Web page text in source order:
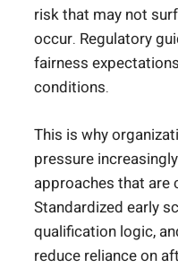
risk that may not
occur. Regulatory
fairness
conditions.
This is why
pressure
approaches that are
Standardized early
qualification logic,
reduce reliance on